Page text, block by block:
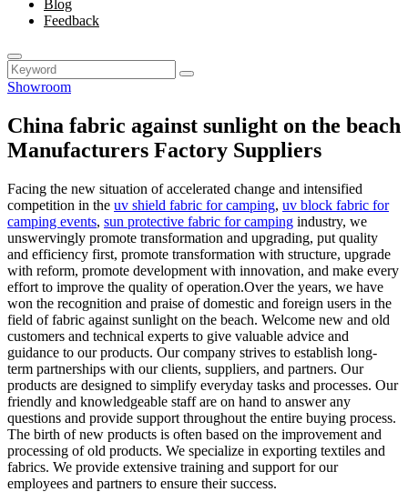
Blog
Feedback
Showroom
China fabric against sunlight on the beach
Manufacturers Factory Suppliers
Facing the new situation of accelerated change and intensified
competition in the uv shield fabric for camping, uv block fabric for
camping events, sun protective fabric for camping industry, we
unswervingly promote transformation and upgrading, put quality
and efficiency first, promote transformation with structure, upgrade
with reform, promote development with innovation, and make every
effort to improve the quality of operation.Over the years, we have
won the recognition and praise of domestic and foreign users in the
field of fabric against sunlight on the beach. Welcome new and old
customers and technical experts to give valuable advice and
guidance to our products. Our company strives to establish long-
term partnerships with our clients, suppliers, and partners. Our
products are designed to simplify everyday tasks and processes. Our
friendly and knowledgeable staff are on hand to answer any
questions and provide support throughout the entire buying process.
The birth of new products is often based on the improvement and
processing of old products. We specialize in exporting textiles and
fabrics. We provide extensive training and support for our
employees and partners to ensure their success.